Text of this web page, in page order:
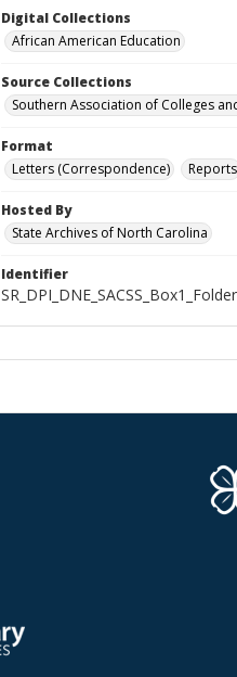
Digital Collections
African American Education
Source Collections
Southern Association of Colleges
Format
Letters (Correspondence)
Reports
Hosted By
State Archives of North Carolina
Identifier